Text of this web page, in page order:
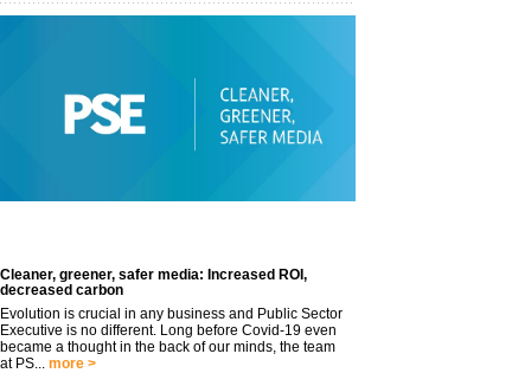
Cleaner, greener, safer media: Increased ROI,
decreased carbon
Evolution is crucial in any business and Public Sector
Executive is no different. Long before Covid-19 even
became a thought in the back of our minds, the team
at PS... more >